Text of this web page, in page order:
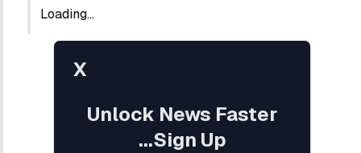
Loading...
X
Unlock News Faster
...Sign Up